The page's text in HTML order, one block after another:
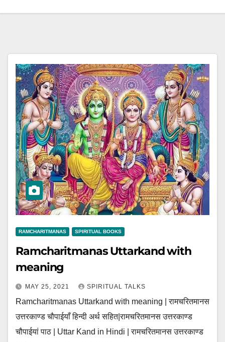
RAMCHARITMANAS SPIRITUAL BOOKS
Ramcharitmanas Uttarkand with
meaning
MAY 25, 2021 SPIRITUAL TALKS
Ramcharitmanas Uttarkand with meaning | रामचरितमानस
उत्तरकाण्ड चौपाईयाँ हिन्दी अर्थ सहित|रामचरितमानस उत्तरकाण्ड
चौपाईयां पाठ | Uttar Kand in Hindi | रामचरितमानस उत्तरकाण्ड